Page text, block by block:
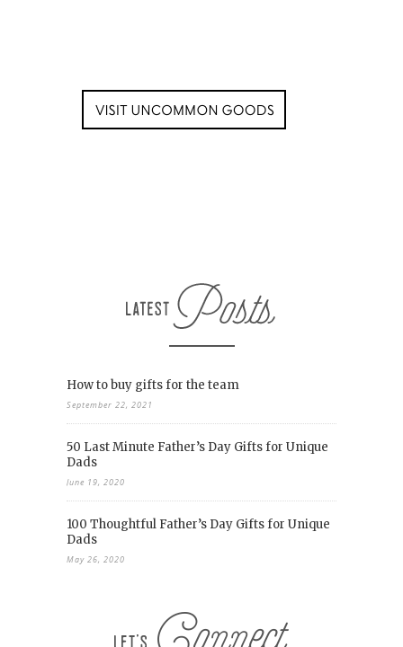
How to buy gifts for the team
September 22, 2021
50 Last Minute Father’s Day Gifts for Unique
Dads
June 19, 2020
100 Thoughtful Father’s Day Gifts for Unique
Dads
May 26, 2020